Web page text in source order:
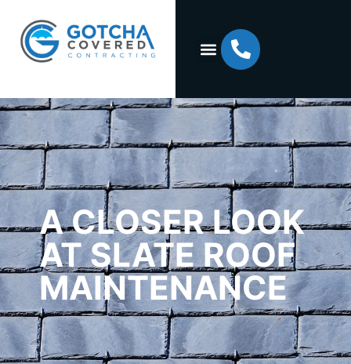
A CLOSER LOOK
AT SLATE ROOF
MAINTENANCE